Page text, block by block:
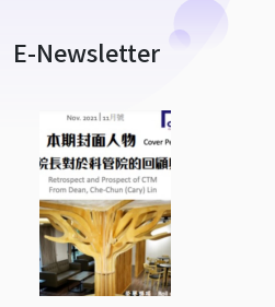
E-Newsletter